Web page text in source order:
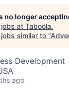
no longer
at Taboola.
similar to "
Development
ago